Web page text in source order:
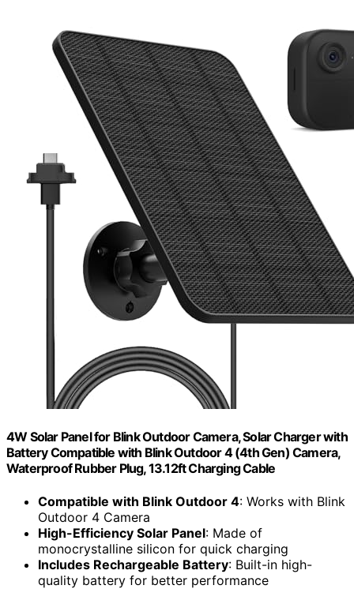
4W Solar Panel for Blink Outdoor Camera, Solar Charger with
Battery Compatible with Blink Outdoor 4 (4th Gen) Camera,
Waterproof Rubber Plug, 13.12ft Charging Cable
Compatible with Blink Outdoor 4: Works with Blink
Outdoor 4 Camera
High-Efficiency Solar Panel: Made of
monocrystalline silicon for quick charging
Includes Rechargeable Battery: Built-in high-
quality battery for better performance